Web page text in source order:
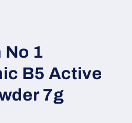
No 1
B5 Active
7g